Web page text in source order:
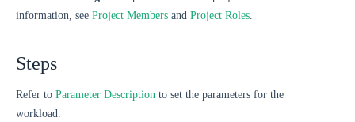
information, see Project Members and Project Roles.
Steps
Refer to Parameter Description to set the parameters for the
workload.